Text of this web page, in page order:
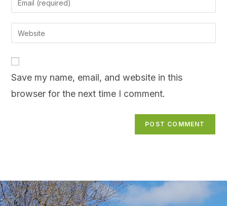
Save my name, email, and website in this
browser for the next time I comment.